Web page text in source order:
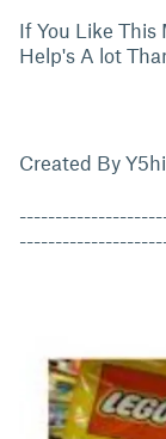
If You Like This
Help's A lot
Created By